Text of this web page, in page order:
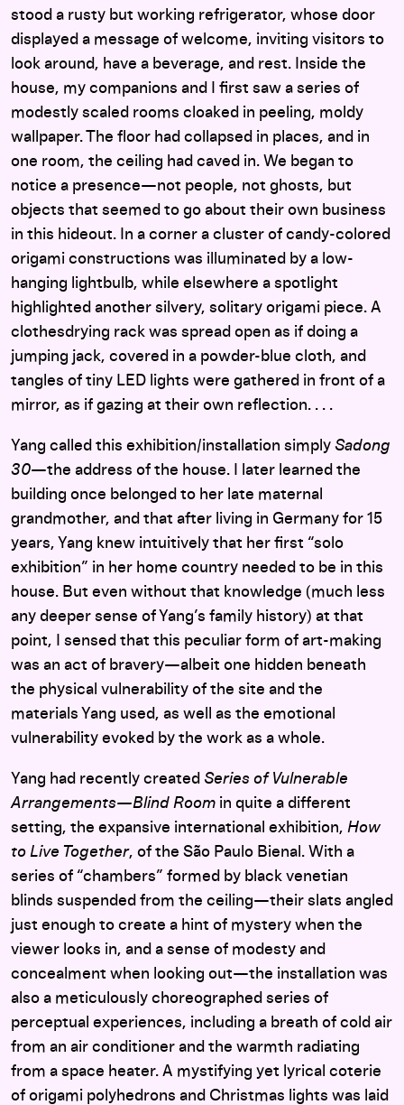
stood a rusty but working refrigerator, whose door
displayed a message of welcome, inviting visitors to
look around, have a beverage, and rest. Inside the
house, my companions and I first saw a series of
modestly scaled rooms cloaked in peeling, moldy
wallpaper. The floor had collapsed in places, and in
one room, the ceiling had caved in. We began to
notice a presence—not people, not ghosts, but
objects that seemed to go about their own business
in this hideout. In a corner a cluster of candy-colored
origami constructions was illuminated by a low-
hanging lightbulb, while elsewhere a spotlight
highlighted another silvery, solitary origami piece. A
clothesdrying rack was spread open as if doing a
jumping jack, covered in a powder-blue cloth, and
tangles of tiny LED lights were gathered in front of a
mirror, as if gazing at their own reflection. . . .
Yang called this exhibition/installation simply Sadong
30—the address of the house. I later learned the
building once belonged to her late maternal
grandmother, and that after living in Germany for 15
years, Yang knew intuitively that her first “solo
exhibition” in her home country needed to be in this
house. But even without that knowledge (much less
any deeper sense of Yang’s family history) at that
point, I sensed that this peculiar form of art-making
was an act of bravery—albeit one hidden beneath
the physical vulnerability of the site and the
materials Yang used, as well as the emotional
vulnerability evoked by the work as a whole.
Yang had recently created Series of Vulnerable
Arrangements—Blind Room in quite a different
setting, the expansive international exhibition, How
to Live Together, of the São Paulo Bienal. With a
series of “chambers” formed by black venetian
blinds suspended from the ceiling—their slats angled
just enough to create a hint of mystery when the
viewer looks in, and a sense of modesty and
concealment when looking out—the installation was
also a meticulously choreographed series of
perceptual experiences, including a breath of cold air
from an air conditioner and the warmth radiating
from a space heater. A mystifying yet lyrical coterie
of origami polyhedrons and Christmas lights was laid